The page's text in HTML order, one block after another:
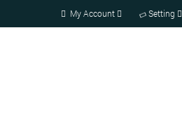
My Account Setting